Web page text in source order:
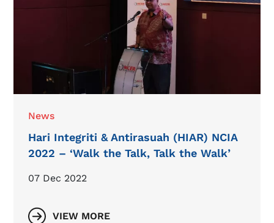
News
Hari Integriti & Antirasuah (HIAR) NCIA
2022 – ‘Walk the Talk, Talk the Walk’
07 Dec 2022
VIEW MORE